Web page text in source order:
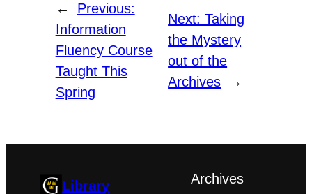
←
Previous:
Information
Fluency Course
Taught This
Spring
Next:Taking
the Mystery
out of the
Archives
→
Library Archives